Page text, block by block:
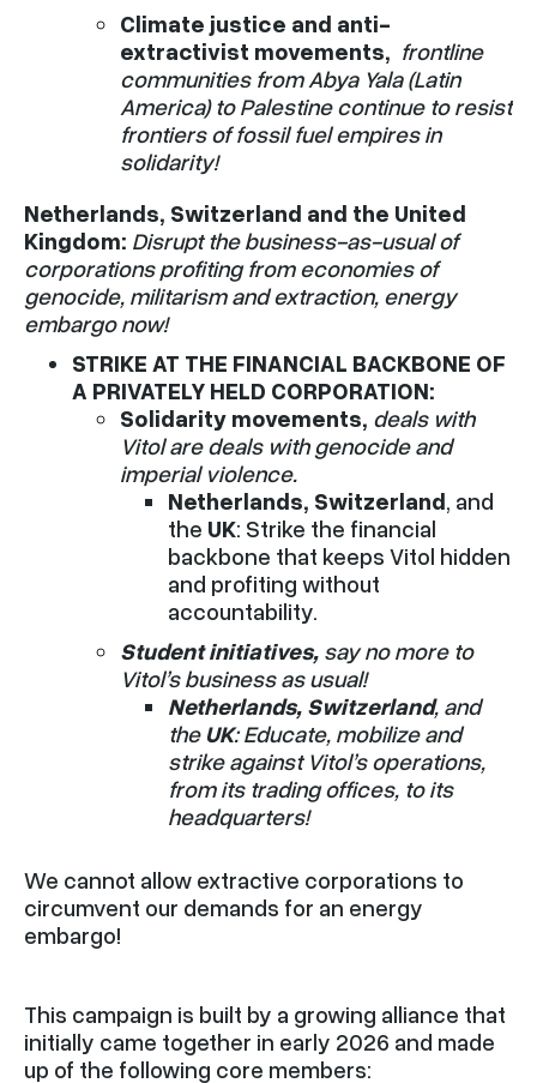
Climate justice and anti-
extractivist movements, frontline
communities from Abya Yala (Latin
America) to Palestine continue to resist
frontiers of fossil fuel empires in
solidarity!
Netherlands, Switzerland and the United
Kingdom: Disrupt the business-as-usual of
corporations profiting from economies of
genocide, militarism and extraction, energy
embargo now!
STRIKE AT THE FINANCIAL BACKBONE OF
A PRIVATELY HELD CORPORATION:
Solidarity movements, deals with
Vitol are deals with genocide and
imperial violence.
Netherlands, Switzerland, and
the UK: Strike the financial
backbone that keeps Vitol hidden
and profiting without
accountability.
Student initiatives, say no more to
Vitol’s business as usual!
Netherlands, Switzerland, and
theUK: Educate, mobilize and
strike against Vitol’s operations,
from its trading offices, to its
headquarters!
We cannot allow extractive corporations to
circumvent our demands for an energy
embargo!
This campaign is built by a growing alliance that
initially came together in early 2026 and made
up of the following core members: